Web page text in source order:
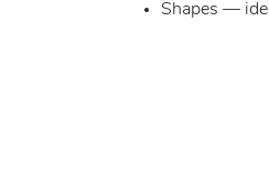
Shapes —